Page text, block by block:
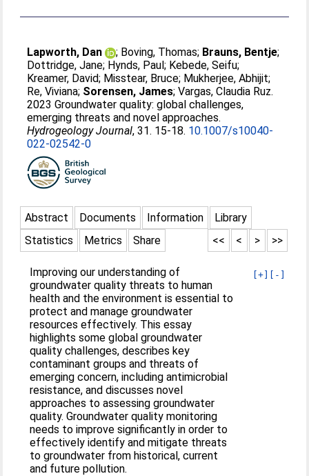
Lapworth, Dan ; Boving, Thomas; Brauns, Bentje;
Dottridge, Jane; Hynds, Paul; Kebede, Seifu;
Kreamer, David; Misstear, Bruce; Mukherjee, Abhijit;
Re, Viviana; Sorensen, James;Vargas, Claudia Ruz.
2023 Groundwater quality: global challenges,
emerging threats and novel approaches.
Hydrogeology Journal, 31. 15-18. 10.1007/s10040-
022-02542-0
Abstract Documents Information
Library
Statistics
Metrics Share >>
>
<
<<
[+] [-]
Improving our understanding of
groundwater quality threats to human
health and the environment is essential to
protect and manage groundwater
resources effectively. This essay
highlights some global groundwater
quality challenges, describes key
contaminant groups and threats of
emerging concern, including antimicrobial
resistance, and discusses novel
approaches to assessing groundwater
quality. Groundwater quality monitoring
needs to improve significantly in order to
effectively identify and mitigate threats
to groundwater from historical, current
and future pollution.